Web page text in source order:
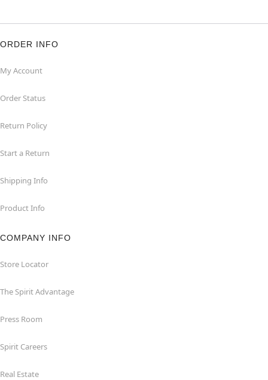
ORDER INFO
My Account
Order Status
Return Policy
Start a Return
Shipping Info
Product Info
COMPANY INFO
Store Locator
The Spirit Advantage
Press Room
Spirit Careers
Real Estate